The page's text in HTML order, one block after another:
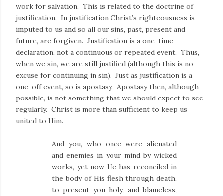
work for salvation. This is related to the doctrine of
justification. In justification Christ’s righteousness is
imputed to us and so all our sins, past, present and
future, are forgiven. Justification is a one-time
declaration, not a continuous or repeated event. Thus,
when we sin, we are still justified (although this is no
excuse for continuing in sin). Just as justification is a
one-off event, so is apostasy. Apostasy then, although
possible, is not something that we should expect to see
regularly. Christ is more than sufficient to keep us
united to Him.
And you, who once were alienated
and enemies in your mind by wicked
works, yet now He has reconciled in
the body of His flesh through death,
to present you holy, and blameless,